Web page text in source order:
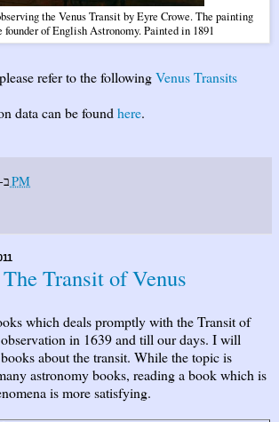
the Venus Transit by Eyre Crowe. The painting
founder of English Astronomy. Painted in 1891
refer to the followingVenus Transits
data can be found here.
ב-9:46 PM
Transit of Venus
which deals promptly with the Transit of
in 1639 and till our days. I will
about the transit. While the topic is
astronomy books, reading a book which is
is more satisfying.